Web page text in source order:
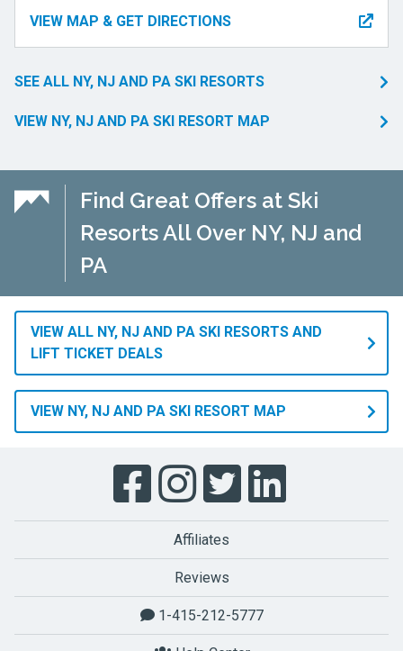
VIEW MAP & GET DIRECTIONS
SEE ALL NY, NJ AND PA SKI RESORTS
VIEW NY, NJ AND PA SKI RESORT MAP
Find Great Offers at Ski
Resorts All Over NY, NJ and
PA
VIEW ALL NY, NJ AND PA SKI RESORTS AND
LIFT TICKET DEALS
VIEW NY, NJ AND PA SKI RESORT MAP
Affiliates
Reviews
1-415-212-5777